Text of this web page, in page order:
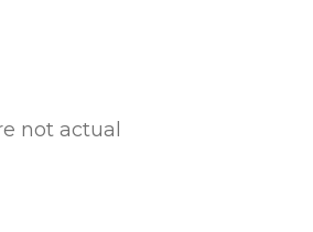
not actual